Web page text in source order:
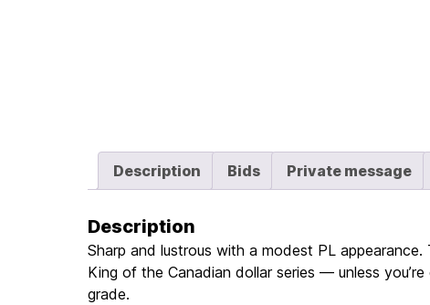
Description Bids Private message
Description
Sharp and lustrous with a modest PL
King of the Canadian dollar series — unless
grade.